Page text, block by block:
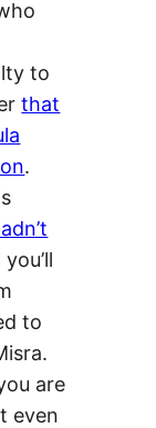
to
that
.
to
are
even